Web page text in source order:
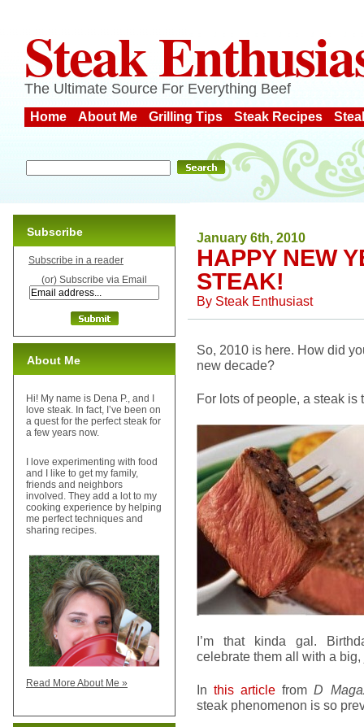
Steak
The Ultimate Source For Everything Beef
Home About Me Grilling Tips Steak Recipes
January 6th, 2010
HAPPY NEW
STEAK!
By Steak Enthusiast
So, 2010 is here. How did
new decade?
For lots of people, a steak is
I’m that kinda gal.
celebrate them all with a
Inthis article fromD
steak phenomenon is so
Subscribe
Subscribe in a reader
(or) Subscribe via Email
About Me
Hi! My name is Dena P., and I
love steak. In fact, I’ve been on
a quest for the perfect steak for
a few years now.
I love experimenting with food
and I like to get my family,
friends and neighbors
involved. They add a lot to my
cooking experience by helping
me perfect techniques and
sharing recipes.
Read More About Me »